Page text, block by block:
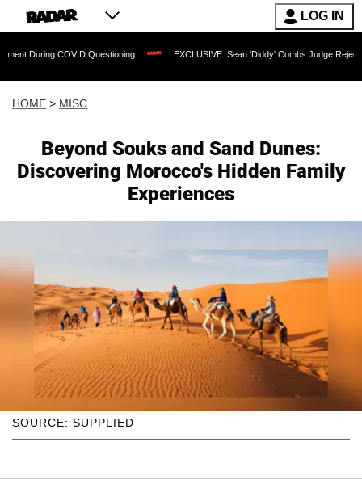
LOG IN
COVID Questioning EXCLUSIVE: Sean 'Diddy' Combs Judge Rejects Rapper's
HOME > MISC
Beyond Souks and Sand Dunes:
Discovering Morocco's Hidden Family
Experiences
SOURCE: SUPPLIED